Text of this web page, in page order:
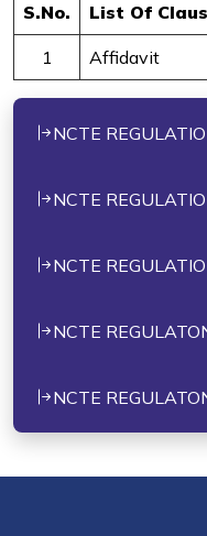
S.No. List Of
1 Affidavit
NCTE
NCTE
NCTE
NCTE
NCTE